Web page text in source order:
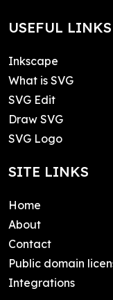
USEFUL LINKS
Inkscape
What is SVG
SVG Edit
Draw SVG
SVG Logo
SITE LINKS
Home
About
Contact
Public domain
Integrations